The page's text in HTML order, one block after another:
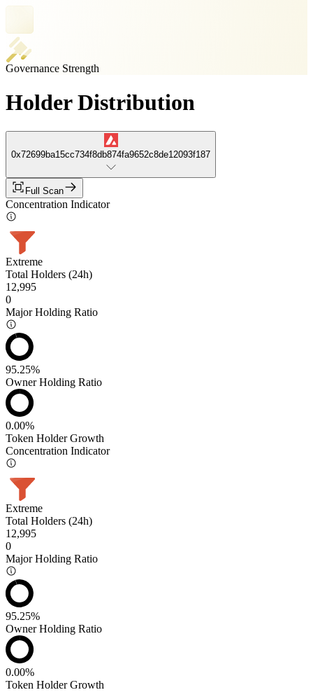
Governance Strength
Holder Distribution
0x72699ba15cc734f8db874fa9652c8de12093f187
Full Scan
Concentration Indicator
Extreme
Total Holders (24h)
12,995
0
Major Holding Ratio
95.25%
Owner Holding Ratio
0.00%
Token Holder Growth
Concentration Indicator
Extreme
Total Holders (24h)
12,995
0
Major Holding Ratio
95.25%
Owner Holding Ratio
0.00%
Token Holder Growth